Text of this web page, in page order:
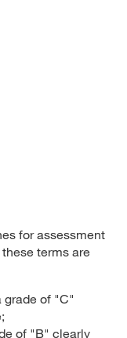
for assessment
terms are
grade of "C"
of "B" clearly